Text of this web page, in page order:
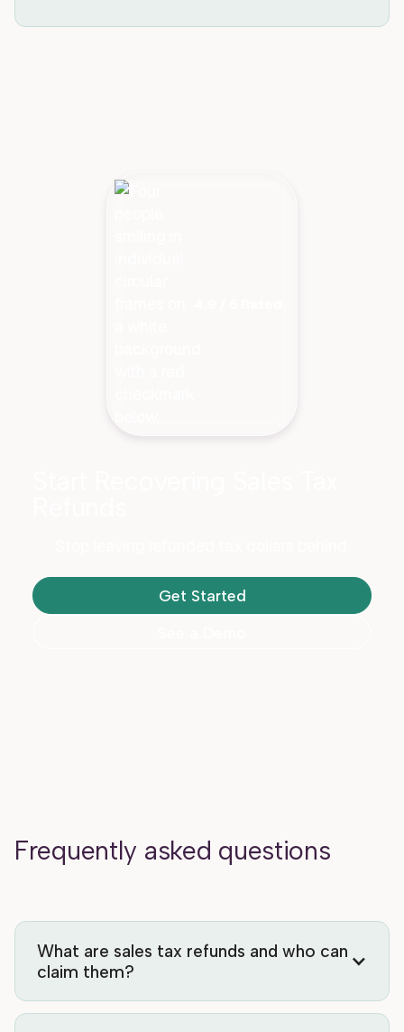
Get Started
Frequently asked questions
What are sales tax refunds and who can
claim them?